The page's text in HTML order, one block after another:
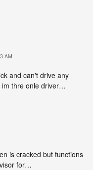
AM
and can't drive any
thre onle driver…
is cracked but functions
for…